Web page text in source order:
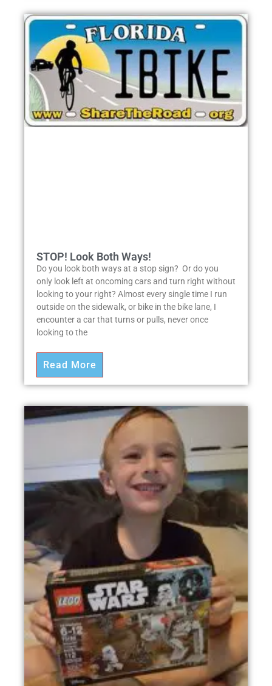
STOP! Look Both Ways!
Do you look both ways at a stop sign? Or do you
only look left at oncoming cars and turn right without
looking to your right? Almost every single time I run
outside on the sidewalk, or bike in the bike lane, I
encounter a car that turns or pulls, never once
looking to the
Read More